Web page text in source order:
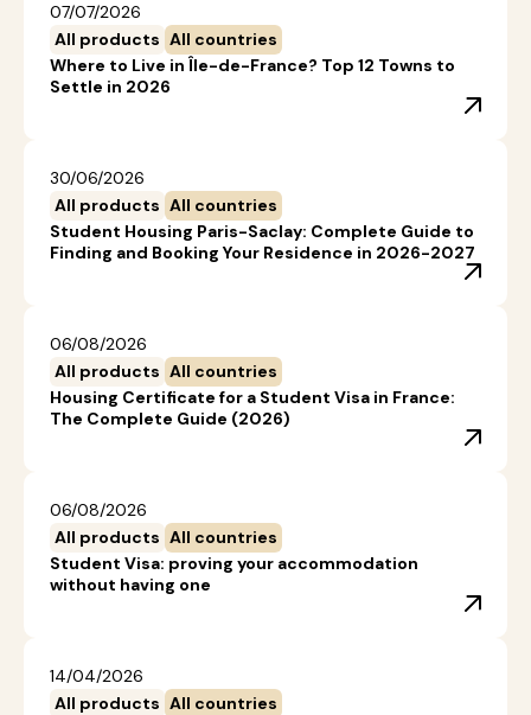
07/07/2026
All products All countries
Where to Live in Île-de-France? Top 12 Towns to
Settle in 2026
30/06/2026
All products All countries
Student Housing Paris-Saclay: Complete Guide to
Finding and Booking Your Residence in 2026-2027
06/08/2026
All products All countries
Housing Certificate for a Student Visa in France:
The Complete Guide (2026)
06/08/2026
All products All countries
Student Visa: proving your accommodation
without having one
14/04/2026
All products All countries